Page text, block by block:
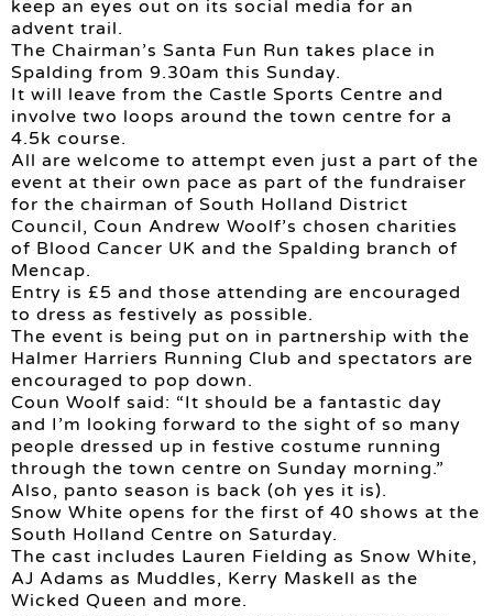
keep an eyes out on its social media for an
advent trail.
The Chairman’s Santa Fun Run takes place in
Spalding from 9.30am this Sunday.
It will leave from the Castle Sports Centre and
involve two loops around the town centre for a
4.5k course.
All are welcome to attempt even just a part of the
event at their own pace as part of the fundraiser
for the chairman of South Holland District
Council, Coun Andrew Woolf’s chosen charities
of Blood Cancer UK and the Spalding branch of
Mencap.
Entry is £5 and those attending are encouraged
to dress as festively as possible.
The event is being put on in partnership with the
Halmer Harriers Running Club and spectators are
encouraged to pop down.
Coun Woolf said: “It should be a fantastic day
and I’m looking forward to the sight of so many
people dressed up in festive costume running
through the town centre on Sunday morning.”
Also, panto season is back (oh yes it is).
Snow White opens for the first of 40 shows at the
South Holland Centre on Saturday.
The cast includes Lauren Fielding as Snow White,
AJ Adams as Muddles, Kerry Maskell as the
Wicked Queen and more.